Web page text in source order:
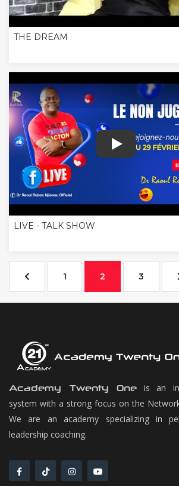
THE DREAM
LIVE - TALK
LIVE - TALK SHOW
1 2 3
Academy Twenty One is an
system with a strong focus on the
We are an academy specializing in
leadership coaching.